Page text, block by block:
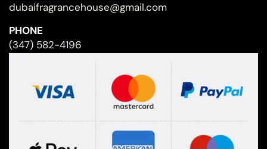
dubaifragrancehouse@gmail.com
PHONE
(347) 582-4196